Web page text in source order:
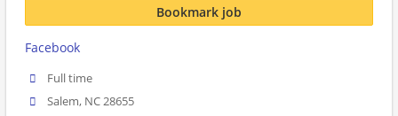
Bookmark job
Facebook
Full time
Salem, NC 28655